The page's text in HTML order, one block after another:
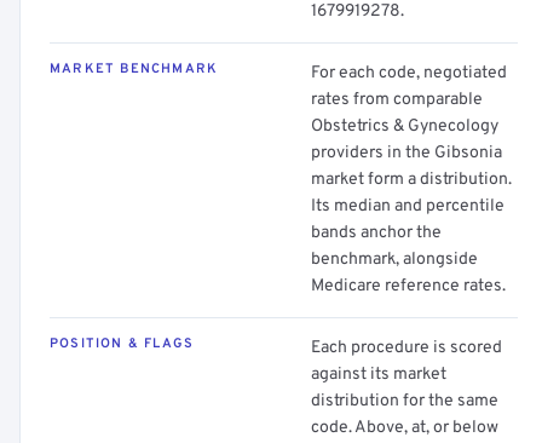
1679919278.
MARKET BENCHMARK
For each code, negotiated
rates from comparable
Obstetrics & Gynecology
providers in the Gibsonia
market form a distribution.
Its median and percentile
bands anchor the
benchmark, alongside
Medicare reference rates.
POSITION & FLAGS
Each procedure is scored
against its market
distribution for the same
code. Above, at, or below